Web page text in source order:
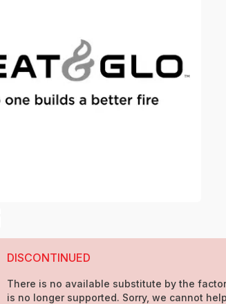
DISCONTINUED
There is no available substitute by the
is no longer supported. Sorry, we cannot